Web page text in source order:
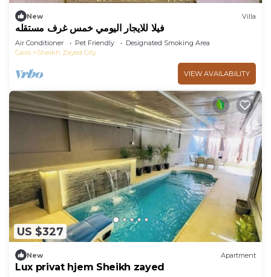
New Villa
فيلا للايجار اليومي خمس غرف مستقله
Air Conditioner Pet Friendly
Designated Smoking Area
Cairo
Sheikh Zayed City
VIEW AVAILABILITY
US $327
New Apartment
Lux privat hjem Sheikh zayed